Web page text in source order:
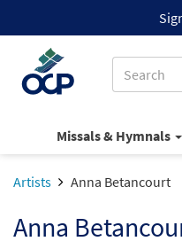
Missals & Hymnals
Artists Anna Betancourt
Anna